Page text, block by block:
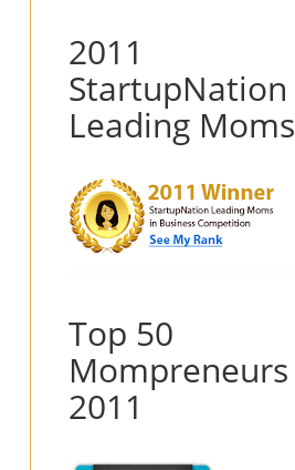
2011
StartupNation
Leading Moms
Top 50
Mompreneurs
2011